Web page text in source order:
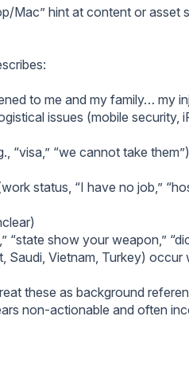
Mac” hint at content or asset
to me and my family… my
issues (mobile security,
“visa,” “we cannot take
status, “I have no job,”
“state show your weapon,”
Saudi, Vietnam, Turkey) occur
these as background
non-actionable and often